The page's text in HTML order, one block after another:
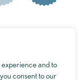
and to
consent to our